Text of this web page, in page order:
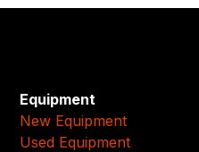
Equipment
New Equipment
Used Equipment